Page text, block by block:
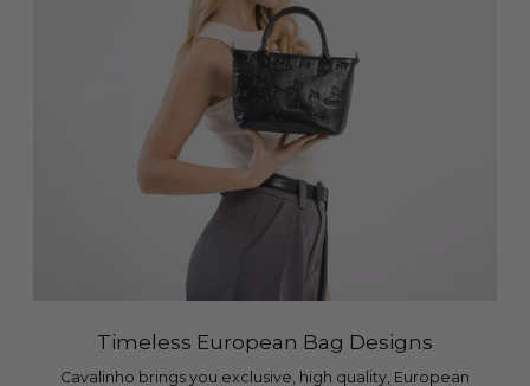
Timeless European Bag Designs
Cavalinho brings you exclusive, high quality, European